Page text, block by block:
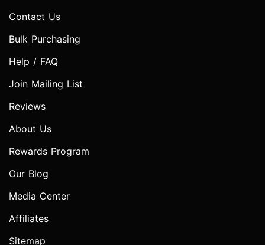
Contact Us
Bulk Purchasing
Help / FAQ
Join Mailing List
Reviews
About Us
Rewards Program
Our Blog
Media Center
Affiliates
Sitemap